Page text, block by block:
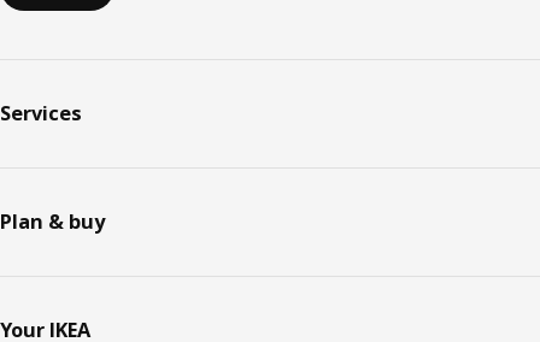
Services
Plan & buy
Your IKEA